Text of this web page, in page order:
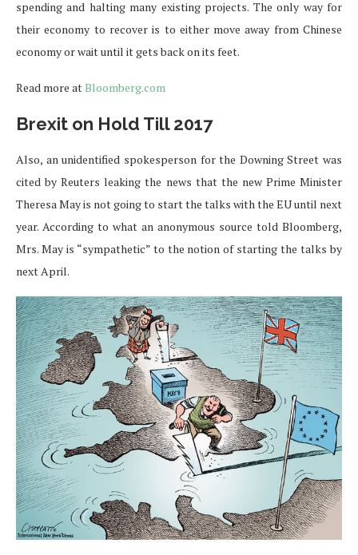
spending and halting many existing projects. The only way for
their economy to recover is to either move away from Chinese
economy or wait until it gets back on its feet.
Read more atBloomberg.com
Brexit on Hold Till 2017
Also, an unidentified spokesperson for the Downing Street was
cited by Reuters leaking the news that the new Prime Minister
Theresa May is not going to start the talks with the EU until next
year. According to what an anonymous source told Bloomberg,
Mrs. May is “sympathetic” to the notion of starting the talks by
next April.